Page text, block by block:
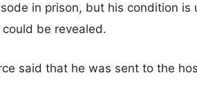
in prison, but his condition
be revealed.
said that he was sent to the